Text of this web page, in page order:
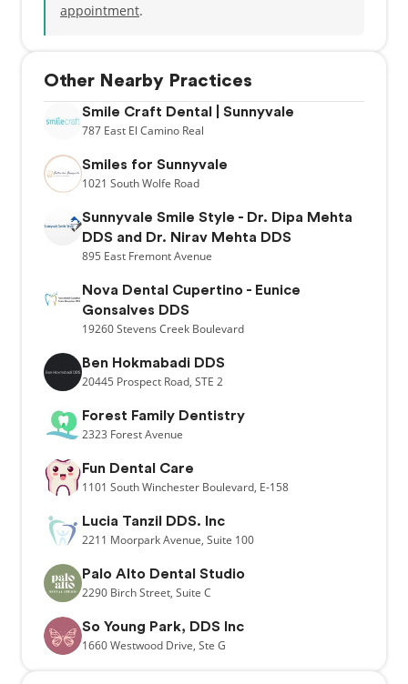
appointment.
Other Nearby Practices
Smile Craft Dental | Sunnyvale
787 East El Camino Real
Smiles for Sunnyvale
1021 South Wolfe Road
Sunnyvale Smile Style - Dr. Dipa Mehta
DDS and Dr. Nirav Mehta DDS
895 East Fremont Avenue
Nova Dental Cupertino - Eunice
Gonsalves DDS
19260Stevens Creek Boulevard
Ben Hokmabadi DDS
20445 Prospect Road, STE 2
Forest Family Dentistry
2323 Forest Avenue
Fun Dental Care
1101 South Winchester Boulevard, E-158
Lucia Tanzil DDS. Inc
2211 Moorpark Avenue, Suite 100
Palo Alto Dental Studio
2290 Birch Street, Suite C
So Young Park, DDS Inc
1660Westwood Drive, Ste G